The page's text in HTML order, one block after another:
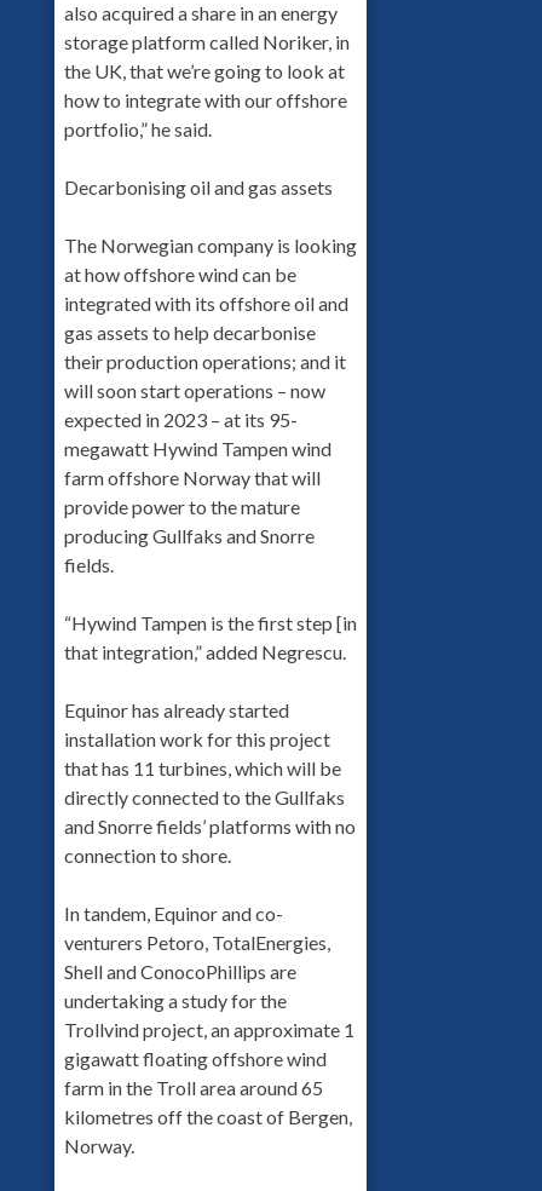
also acquired a share in an energy
storage platform called Noriker, in
the UK, that we’re going to look at
how to integrate with our offshore
portfolio,” he said.
Decarbonising oil and gas assets
The Norwegian company is looking
at how offshore wind can be
integrated with its offshore oil and
gas assets to help decarbonise
their production operations; and it
will soon start operations – now
expected in 2023 – at its 95-
megawatt Hywind Tampen wind
farm offshore Norway that will
provide power to the mature
producing Gullfaks and Snorre
fields.
“Hywind Tampen is the first step [in
that integration,” added Negrescu.
Equinor has already started
installation work for this project
that has 11 turbines, which will be
directly connected to the Gullfaks
and Snorre fields’ platforms with no
connection to shore.
In tandem, Equinor and co-
venturers Petoro, TotalEnergies,
Shell and ConocoPhillips are
undertaking a study for the
Trollvind project, an approximate 1
gigawatt floating offshore wind
farm in the Troll area around 65
kilometres off the coast of Bergen,
Norway.